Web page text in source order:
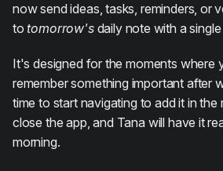
now send ideas, tasks, reminders, or
totomorrow'sdaily note with a
It's designed for the moments where
remember something important after
time to start navigating to add it in the
close the app, and Tana will have it
morning.